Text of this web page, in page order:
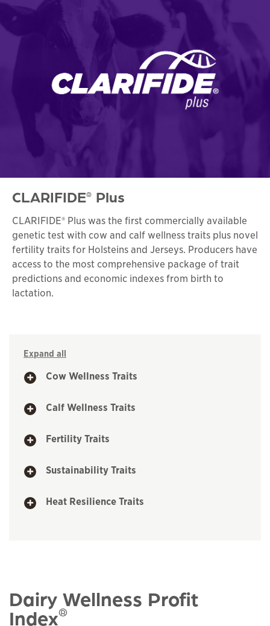
CLARIFIDE® Plus
CLARIFIDE® Plus was the first commercially available
genetic test with cow and calf wellness traits plus novel
fertility traits for Holsteins and Jerseys. Producers have
access to the most comprehensive package of trait
predictions and economic indexes from birth to
lactation.
Expand all
Cow Wellness Traits
Calf Wellness Traits
Fertility Traits
Sustainability Traits
Heat Resilience Traits
Dairy Wellness Profit
Index®